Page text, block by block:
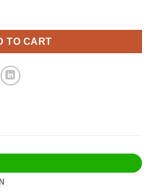
20 Snap Tens Unit Electrode
TO CART